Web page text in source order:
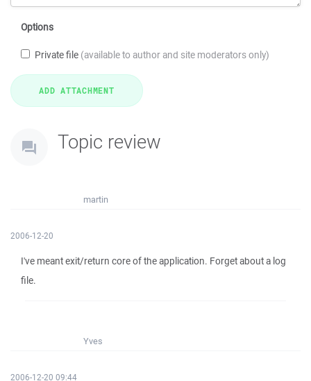
Options
Private file (available to author and site moderators only)
Topic review
martin
2006-12-20
I've meant exit/return core of the application. Forget about a log
file.
Yves
2006-12-20 09:44